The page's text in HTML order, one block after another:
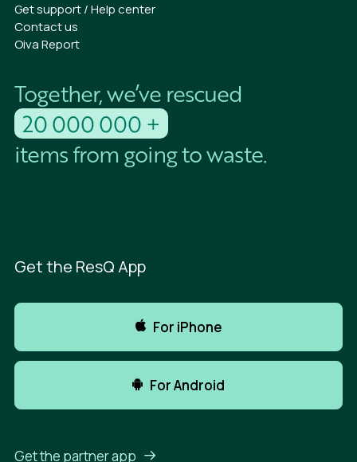
Get support / Help center
Contact us
Oiva Report
Together, we’ve rescued
20 000 000 +
items from going to waste.
Get the ResQ App
For iPhone
For Android
Get the partner app